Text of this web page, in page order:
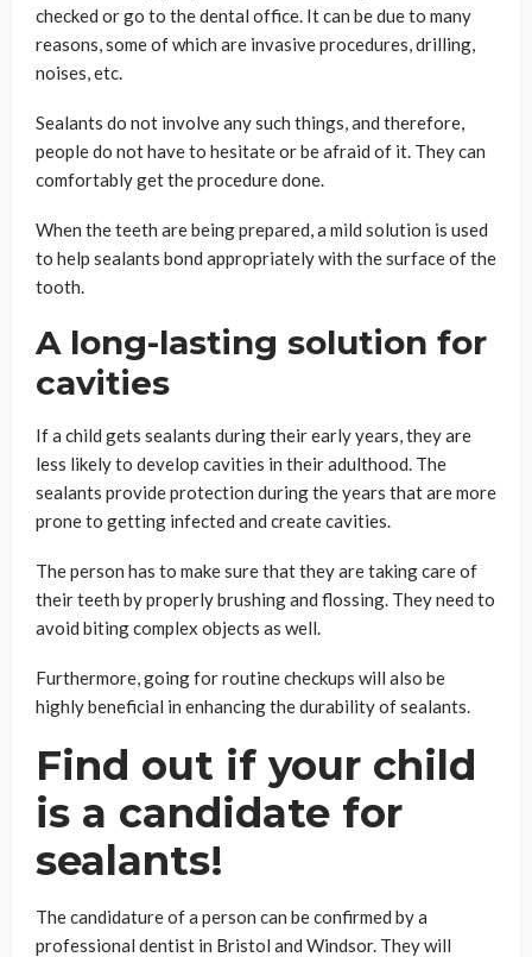
checked or go to the dental office. It can be due to many
reasons, some of which are invasive procedures, drilling,
noises, etc.
Sealants do not involve any such things, and therefore,
people do not have to hesitate or be afraid of it. They can
comfortably get the procedure done.
When the teeth are being prepared, a mild solution is used
to help sealants bond appropriately with the surface of the
tooth.
A long-lasting solution for
cavities
If a child gets sealants during their early years, they are
less likely to develop cavities in their adulthood. The
sealants provide protection during the years that are more
prone to getting infected and create cavities.
The person has to make sure that they are taking care of
their teeth by properly brushing and flossing. They need to
avoid biting complex objects as well.
Furthermore, going for routine checkups will also be
highly beneficial in enhancing the durability of sealants.
Find out if your child
is a candidate for
sealants!
The candidature of a person can be confirmed by a
professional dentist in Bristol and Windsor. They will